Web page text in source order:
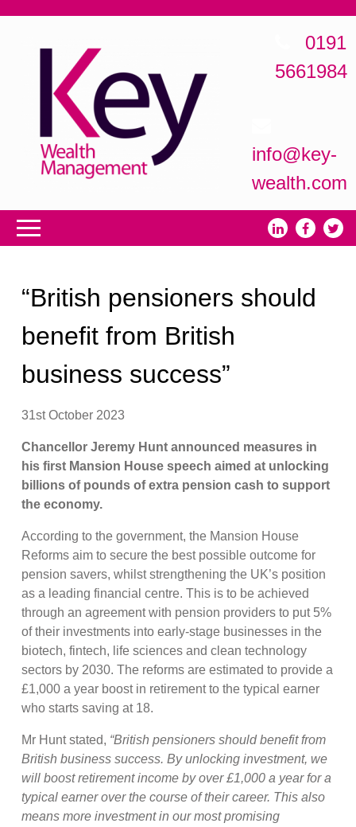
0191
5661984
info@key-
wealth.com
“British pensioners should
benefit from British
business success”
31st October 2023
Chancellor Jeremy Hunt announced measures in
his first Mansion House speech aimed at unlocking
billions of pounds of extra pension cash to support
the economy.
According to the government, the Mansion House
Reforms aim to secure the best possible outcome for
pension savers, whilst strengthening the UK’s position
as a leading financial centre. This is to be achieved
through an agreement with pension providers to put 5%
of their investments into early-stage businesses in the
biotech, fintech, life sciences and clean technology
sectors by 2030. The reforms are estimated to provide a
£1,000 a year boost in retirement to the typical earner
who starts saving at 18.
Mr Hunt stated, “British pensioners should benefit from
British business success. By unlocking investment, we
will boost retirement income by over £1,000 a year for a
typical earner over the course of their career. This also
means more investment in our most promising